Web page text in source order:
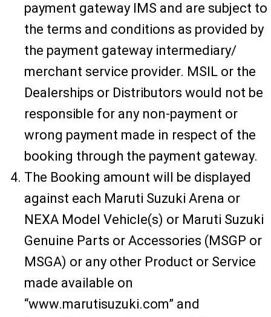
payment gateway IMS and are subject to
the terms and conditions as provided by
the payment gateway intermediary/
merchant service provider. MSIL or the
Dealerships or Distributors would not be
responsible for any non-payment or
wrong payment made in respect of the
booking through the payment gateway.
The Booking amount will be displayed
against each Maruti Suzuki Arena or
NEXA Model Vehicle(s) or Maruti Suzuki
Genuine Parts or Accessories (MSGP or
MSGA) or any other Product or Service
made available on
“www.marutisuzuki.com” and